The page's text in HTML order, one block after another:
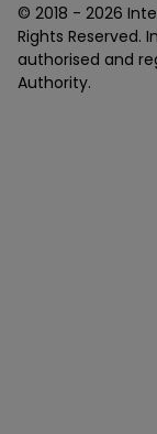
© 2018 - 2026
Rights Reserved.
authorised and
Authority.